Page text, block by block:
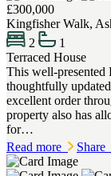
£300,000
Kingfisher Walk,
2
1
Terraced House
This well-presented
thoughtfully
excellent order
property also has
for…
Read more
Share